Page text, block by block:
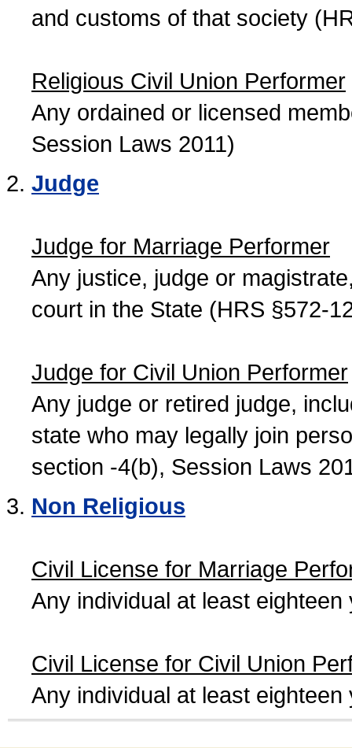
and customs of that society
Religious Civil Union Performer
Any ordained or licensed
Session Laws 2011)
Judge
Judge for Marriage Performer
Any justice, judge or
court in the State (HRS §572-
Judge for Civil Union Performer
Any judge or retired judge,
state who may legally join
section -4(b), Session Laws
Non Religious
Civil License for Marriage
Any individual at least
Civil License for Civil Union
Any individual at least